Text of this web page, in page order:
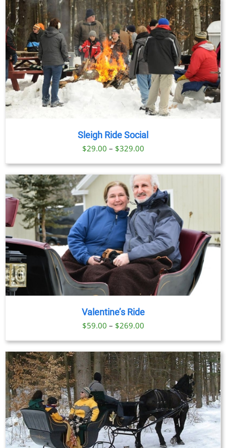
Sleigh Ride Social
$29.00 – $329.00Price
range:
$29.00
through
$329.00
Valentine’s Ride
$59.00 – $269.00Price
$59.00
through
$269.00